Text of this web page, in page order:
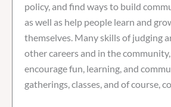
policy, and find ways to build
as well as help people learn and
themselves. Many skills of judging
other careers and in the
encourage fun, learning, and
gatherings, classes, and of course,